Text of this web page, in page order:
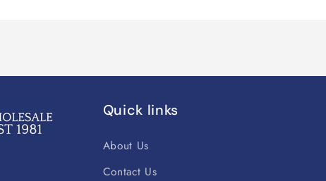
Quick links
About Us
Contact Us